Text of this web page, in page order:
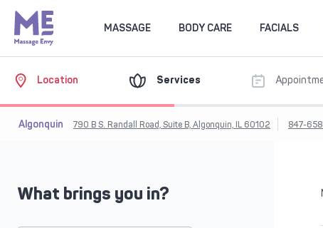
MASSAGE BODY CARE FACIALS
Location Services
Algonquin 790 B S. Randall Road, Suite B, Algonquin, IL 60102 847-
What brings you in?